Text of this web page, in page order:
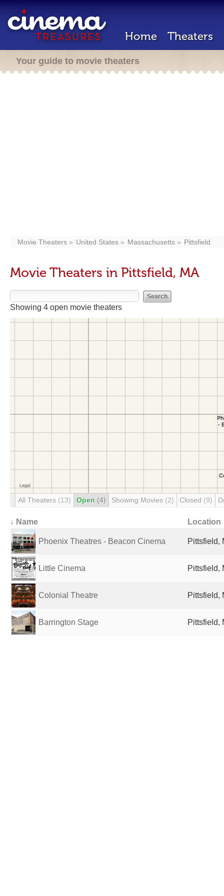
Home Theaters
Your guide to movie theaters
Movie Theaters United States Massachusetts Pittsfield
Movie Theaters in Pittsfield, MA
Showing 4 open movie theaters
All Theaters (13) Open (4) Showing Movies (2) Closed (9)
↓ Name Location
Phoenix Theatres - Beacon Cinema Pittsfield,
Little Cinema Pittsfield,
Colonial Theatre Pittsfield,
Barrington Stage Pittsfield,